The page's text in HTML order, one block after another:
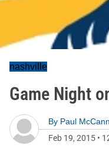
nashville
Game Night
By Paul McCann
Feb 19, 2015 •